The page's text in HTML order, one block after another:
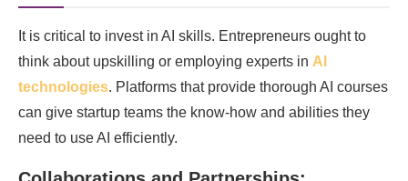
It is critical to invest in AI skills. Entrepreneurs ought to
think about upskilling or employing experts in AI
technologies. Platforms that provide thorough AI courses
can give startup teams the know-how and abilities they
need to use AI efficiently.